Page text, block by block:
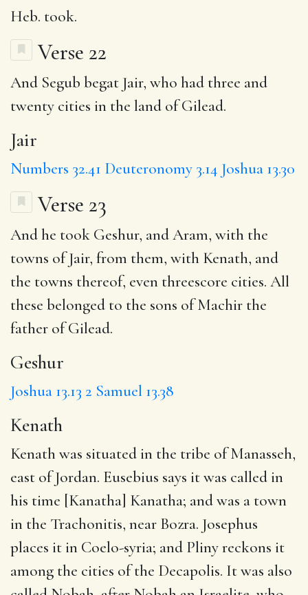
Heb. took.
Verse 22
And Segub begat Jair, who had three and
twenty cities in the land of Gilead.
Jair
Numbers 32.41 Deuteronomy 3.14 Joshua 13.30
Verse 23
And he took Geshur, and Aram, with the
towns of Jair, from them, with Kenath, and
the towns thereof, even threescore cities. All
these belonged to the sons of Machir the
father of Gilead.
Geshur
Joshua 13.13 2 Samuel 13.38
Kenath
Kenath was situated in the tribe of Manasseh,
east of Jordan. Eusebius says it was called in
his time [Kanatha] Kanatha; and was a town
in the Trachonitis, near Bozra. Josephus
places it in Coelo-syria; and Pliny reckons it
among the cities of the Decapolis. It was also